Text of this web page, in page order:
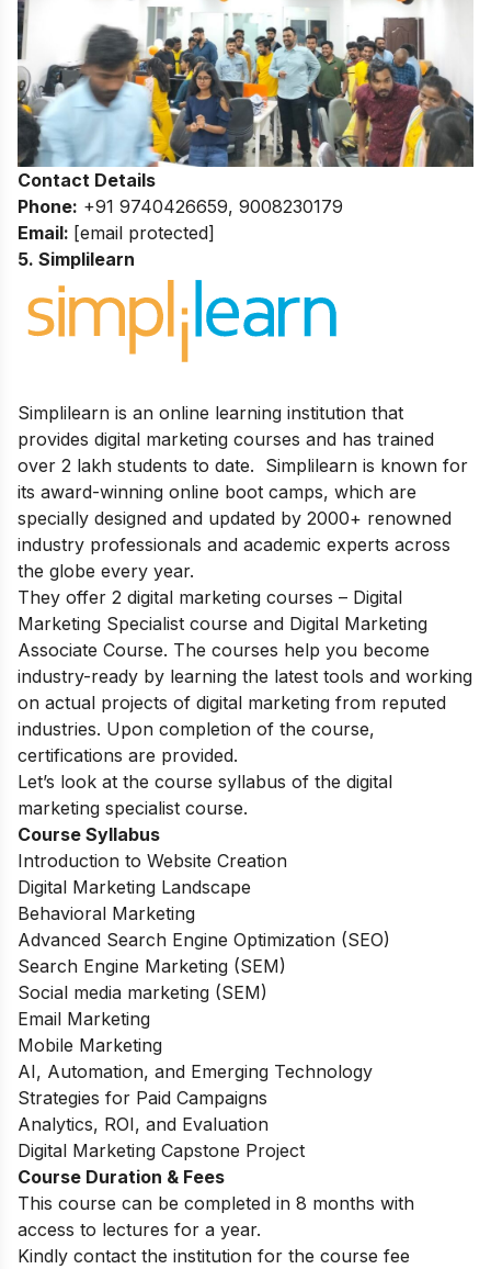
Contact Details
Phone: +91 9740426659, 9008230179
Email: [email protected]
5. Simplilearn
Simplilearn is an online learning institution that
provides digital marketing courses and has trained
over 2 lakh students to date. Simplilearn is known for
its award-winning online boot camps, which are
specially designed and updated by 2000+ renowned
industry professionals and academic experts across
the globe every year.
They offer 2 digital marketing courses – Digital
Marketing Specialist course and Digital Marketing
Associate Course. The courses help you become
industry-ready by learning the latest tools and working
on actual projects of digital marketing from reputed
industries. Upon completion of the course,
certifications are provided.
Let’s look at the course syllabus of the digital
marketing specialist course.
Course Syllabus
Introduction to Website Creation
Digital Marketing Landscape
Behavioral Marketing
Advanced Search Engine Optimization (SEO)
Search Engine Marketing (SEM)
Social media marketing (SEM)
Email Marketing
Mobile Marketing
AI, Automation, and Emerging Technology
Strategies for Paid Campaigns
Analytics, ROI, and Evaluation
Digital Marketing Capstone Project
Course Duration & Fees
This course can be completed in 8 months with
access to lectures for a year.
Kindly contact the institution for the course fee